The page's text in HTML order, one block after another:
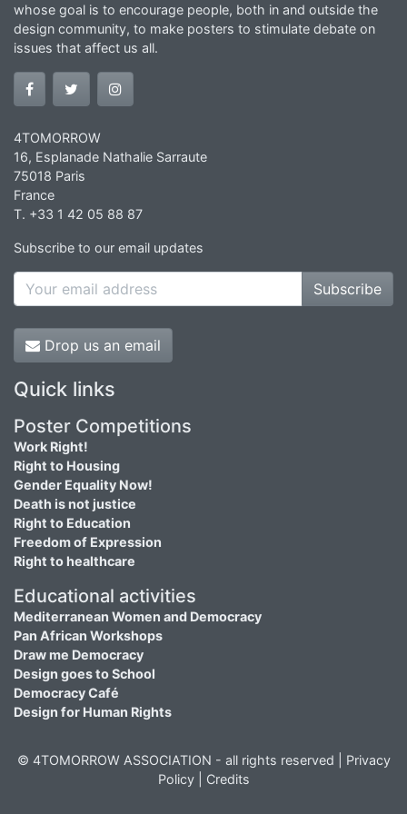
whose goal is to encourage people, both in and outside the
design community, to make posters to stimulate debate on
issues that affect us all.
4TOMORROW
16, Esplanade Nathalie Sarraute
75018 Paris
France
T. +33 1 42 05 88 87
Subscribe to our email updates
Subscribe
Drop us an email
Quick links
Poster Competitions
Work Right!
Right to Housing
Gender Equality Now!
Death is not justice
Right to Education
Freedom of Expression
Right to healthcare
Educational activities
Mediterranean Women and Democracy
Pan African Workshops
Draw me Democracy
Design goes to School
Democracy Café
Design for Human Rights
© 4TOMORROW ASSOCIATION - all rights reserved | Privacy
Policy| Credits